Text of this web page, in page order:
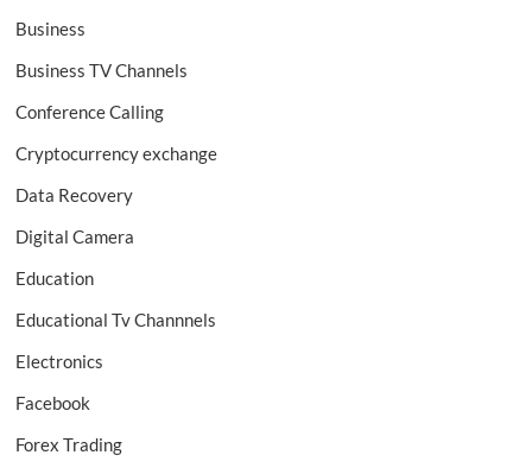
Business
Business TV Channels
Conference Calling
Cryptocurrency exchange
Data Recovery
Digital Camera
Education
Educational Tv Channnels
Electronics
Facebook
Forex Trading